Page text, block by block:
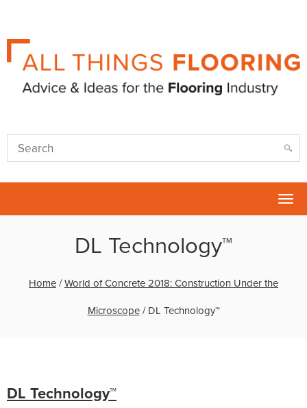
DL Technology™
Home /World of Concrete 2018: Construction Under the
Microscope/ DL Technology™
DL Technology™